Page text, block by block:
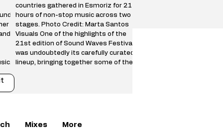
countries gathered in Esmoriz for 21
hours of non-stop music across two
stages. Photo Credit: Marta Santos
Visuals One of the highlights of the
21st edition of Sound Waves Festival
was undoubtedly its carefully curated
lineup, bringing together some of the
Mixes More